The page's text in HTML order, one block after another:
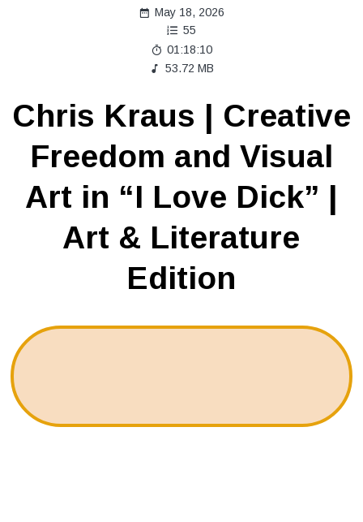
May 18, 2026
55
01:18:10
53.72 MB
Chris Kraus | Creative
Freedom and Visual
Art in “I Love Dick” |
Art & Literature
Edition